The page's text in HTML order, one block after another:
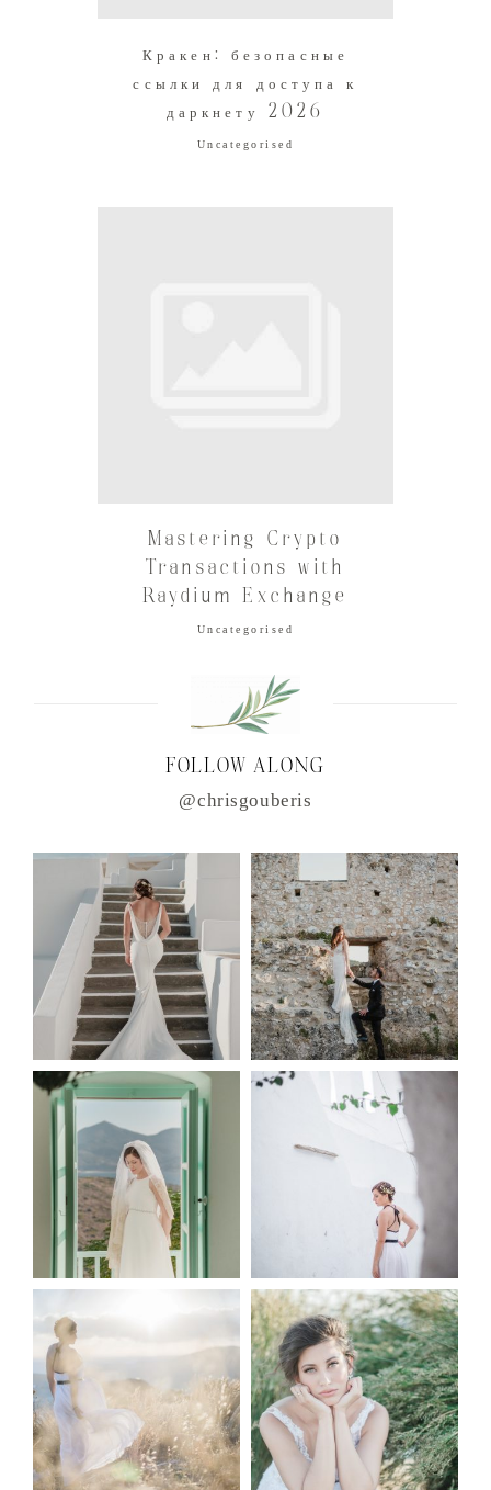
Кракен: безопасные
ссылки для доступа к
даркнету 2026
Uncategorised
Mastering Crypto
Transactions with
Raydium Exchange
Uncategorised
FOLLOW ALONG
@chrisgouberis